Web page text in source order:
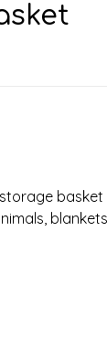
basket